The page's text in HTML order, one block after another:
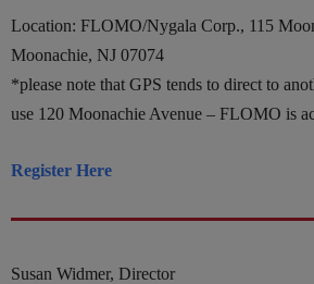
Location: FLOMO/Nygala Corp., 115
Moonachie, NJ 07074
*please note that GPS tends to direct to
use 120 Moonachie Avenue – FLOMO is
Register Here
Susan Widmer, Director